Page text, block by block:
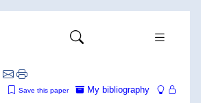
My bibliography
Save this paper